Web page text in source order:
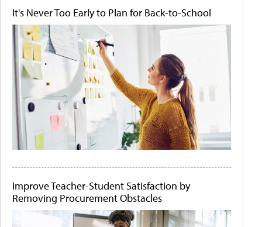
It's Never Too Early to Plan for Back-to-School
Improve Teacher-Student Satisfaction by
Removing Procurement Obstacles